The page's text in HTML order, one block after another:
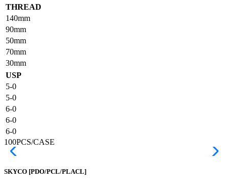
THREAD
140mm
90mm
50mm
70mm
30mm
USP
5-0
5-0
6-0
6-0
6-0
100PCS/CASE
SKYCO [PDO/PCL/PLACL]